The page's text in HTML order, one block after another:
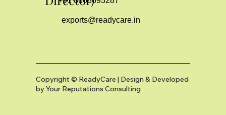
exports@readycare.in
Copyright © ReadyCare | Design & Developed
byYour Reputations Consulting